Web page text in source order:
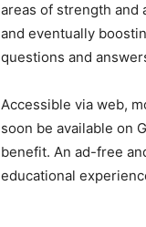
areas of strength
and eventually
questions and
Accessible via web,
soon be available on
benefit. An ad-free
educational